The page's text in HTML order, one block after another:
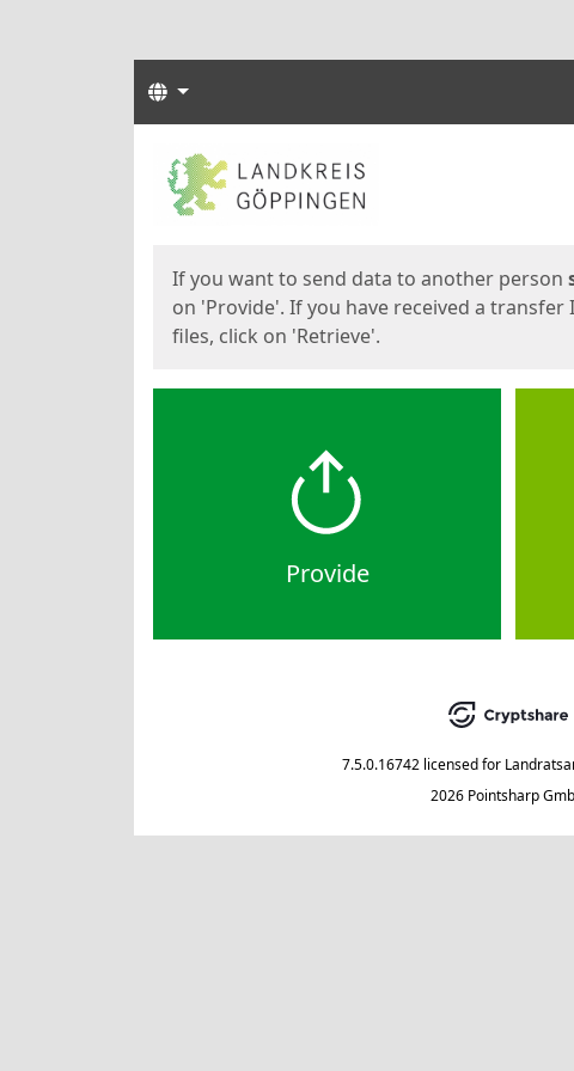
Languages
Start
If you want to send data to another person
on 'Provide'. If you have received a
files, click on 'Retrieve'.
Provide
7.5.0.16742 licensed for
2026 Pointsharp